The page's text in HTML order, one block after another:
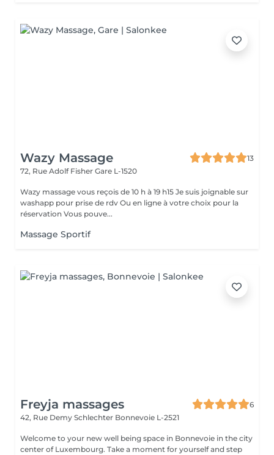
Wazy Massage
13
72, Rue Adolf Fisher Gare L-1520
Wazy massage vous reçois de 10 h à 19 h15 Je suis joignable sur
washapp pour prise de rdv Ou en ligne à votre choix pour la
réservation Vous pouve...
Massage Sportif
Freyja massages
6
42, Rue Demy Schlechter Bonnevoie L-2521
Welcome to your new well being space in Bonnevoie in the city
center of Luxembourg. Take a moment for yourself and step